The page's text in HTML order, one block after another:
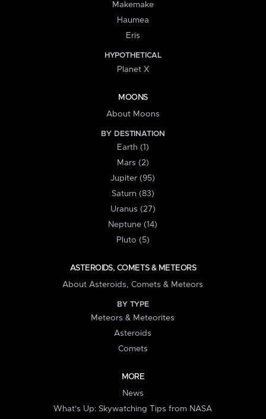
Makemake
Haumea
Eris
HYPOTHETICAL
Planet X
MOONS
About Moons
BY DESTINATION
Earth (1)
Mars (2)
Jupiter (95)
Saturn (83)
Uranus (27)
Neptune (14)
Pluto (5)
ASTEROIDS, COMETS & METEORS
About Asteroids, Comets & Meteors
BY TYPE
Meteors & Meteorites
Asteroids
Comets
MORE
News
What's Up: Skywatching Tips from NASA